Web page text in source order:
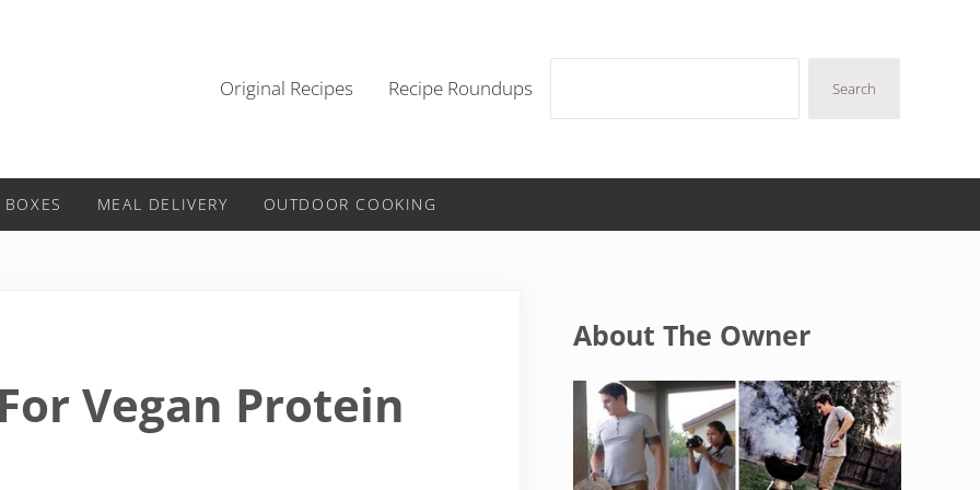
Original Recipes Recipe Roundups Search
MEAL DELIVERY OUTDOOR COOKING
Vegan Protein
About The Owner